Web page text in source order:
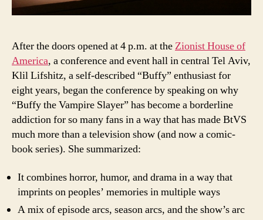
After the doors opened at 4 p.m. at theZionist House of
America, a conference and event hall in central Tel Aviv,
Klil Lifshitz, a self-described “Buffy” enthusiast for
eight years, began the conference by speaking on why
“Buffy the Vampire Slayer” has become a borderline
addiction for so many fans in a way that has made BtVS
much more than a television show (and now a comic-
book series). She summarized:
It combines horror, humor, and drama in a way that
imprints on peoples’ memories in multiple ways
A mix of episode arcs, season arcs, and the show’s arc